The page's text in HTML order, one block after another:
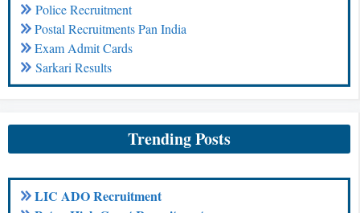
Police Recruitment
Postal Recruitments Pan India
Exam Admit Cards
Sarkari Results
Trending Posts
LIC ADO Recruitment